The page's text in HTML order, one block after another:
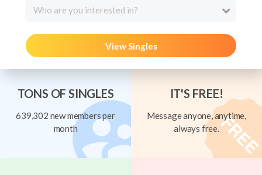
Who are you interested in?
View Singles
TONS OF SINGLES
639,302 new members per
month
IT'S FREE!
Message anyone, anytime,
always free.